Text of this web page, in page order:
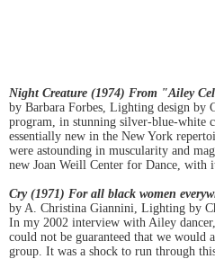
Night Creature (1974) From "Ailey
by Barbara Forbes, Lighting design by
program, in stunning silver-blue-white
essentially new in the New York
were astounding in muscularity and
new Joan Weill Center for Dance, with
Cry (1971) For all black women
by A. Christina Giannini, Lighting by
In my 2002 interview with Ailey
could not be guaranteed that we would
group. It was a shock to run through